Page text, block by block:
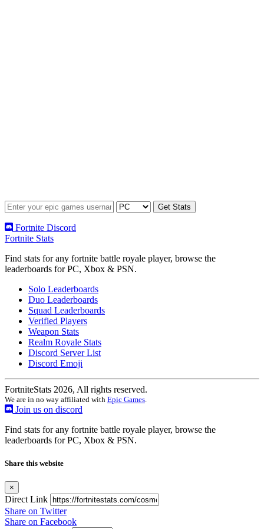
Fortnite Discord
Fortnite Stats
Find stats for any fortnite battle royale player, browse the
leaderboards for PC, Xbox & PSN.
Solo Leaderboards
Duo Leaderboards
Squad Leaderboards
Verified Players
Weapon Stats
Realm Royale Stats
Discord Server List
Discord Emoji
FortniteStats 2026, All rights reserved.
We are in no way affiliated with Epic Games
Join us on discord
Find stats for any fortnite battle royale player, browse the
leaderboards for PC, Xbox & PSN.
Share this website
×
Direct Link
Share on Twitter
Share on Facebook